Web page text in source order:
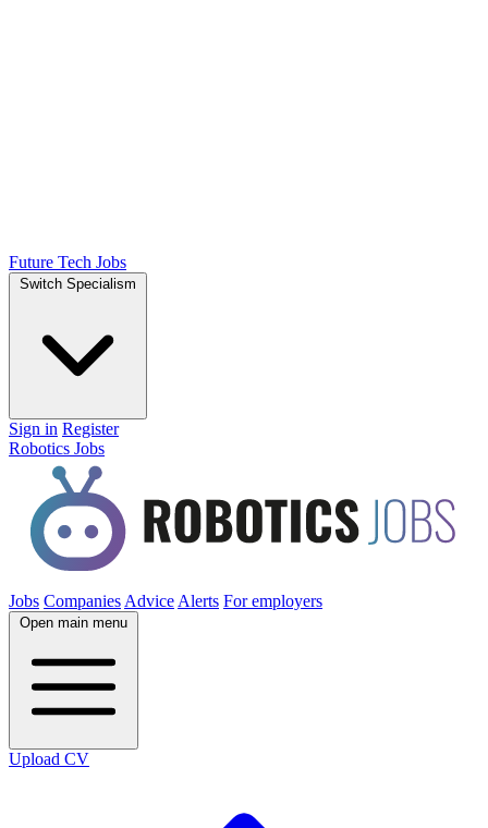
Future Tech Jobs
Switch Specialism
Sign in Register
Robotics Jobs
Jobs Companies Advice Alerts For employers
Open main menu
Upload CV